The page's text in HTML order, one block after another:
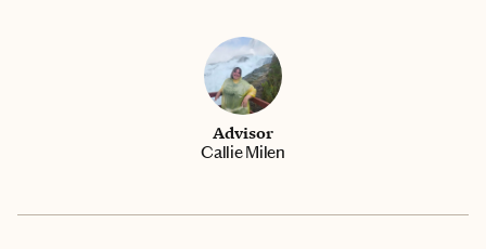
Advisor
Callie Milen